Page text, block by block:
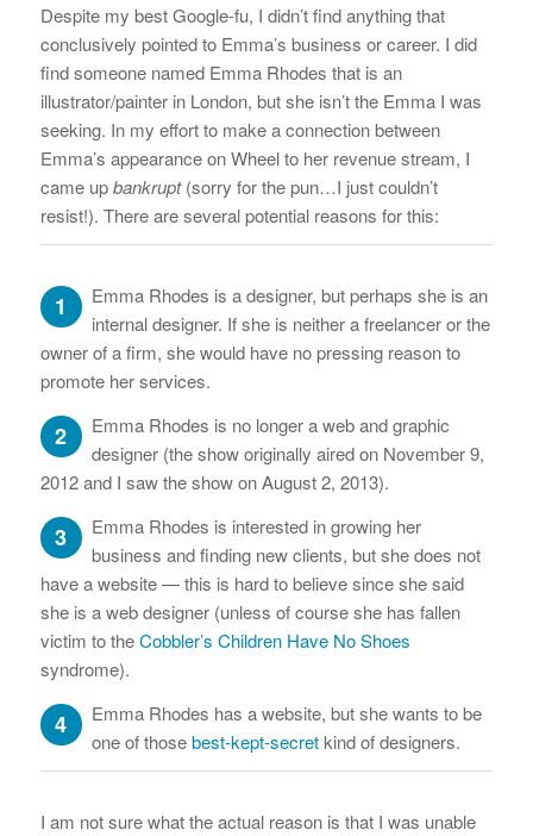
Despite my best Google-fu, I didn’t find anything that
conclusively pointed to Emma’s business or career. I did
find someone named Emma Rhodes that is an
illustrator/painter in London, but she isn’t the Emma I was
seeking. In my effort to make a connection between
Emma’s appearance on Wheel to her revenue stream, I
came upbankrupt(sorry for the pun…I just couldn’t
resist!). There are several potential reasons for this:
1
Emma Rhodes is a designer, but perhaps she is an
internal designer. If she is neither a freelancer or the
owner of a firm, she would have no pressing reason to
promote her services.
2
Emma Rhodes is no longer a web and graphic
designer (the show originally aired on November 9,
2012 and I saw the show on August 2, 2013).
3
Emma Rhodes is interested in growing her
business and finding new clients, but she does not
have a website — this is hard to believe since she said
she is a web designer (unless of course she has fallen
victim to theCobbler’s Children Have No Shoes
syndrome).
4
Emma Rhodes has a website, but she wants to be
one of thosebest-kept-secretkind of designers.
I am not sure what the actual reason is that I was unable